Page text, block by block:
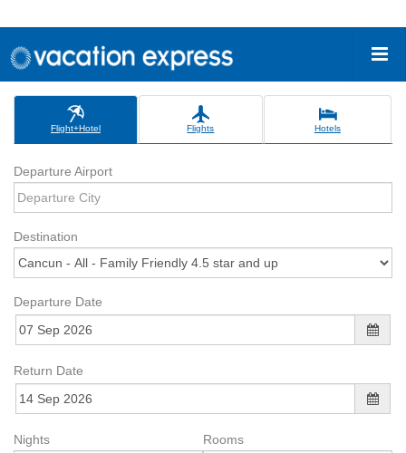
Flight+Hotel Flights Hotels
Departure Airport
Destination
Departure Date
Return Date
Nights Rooms